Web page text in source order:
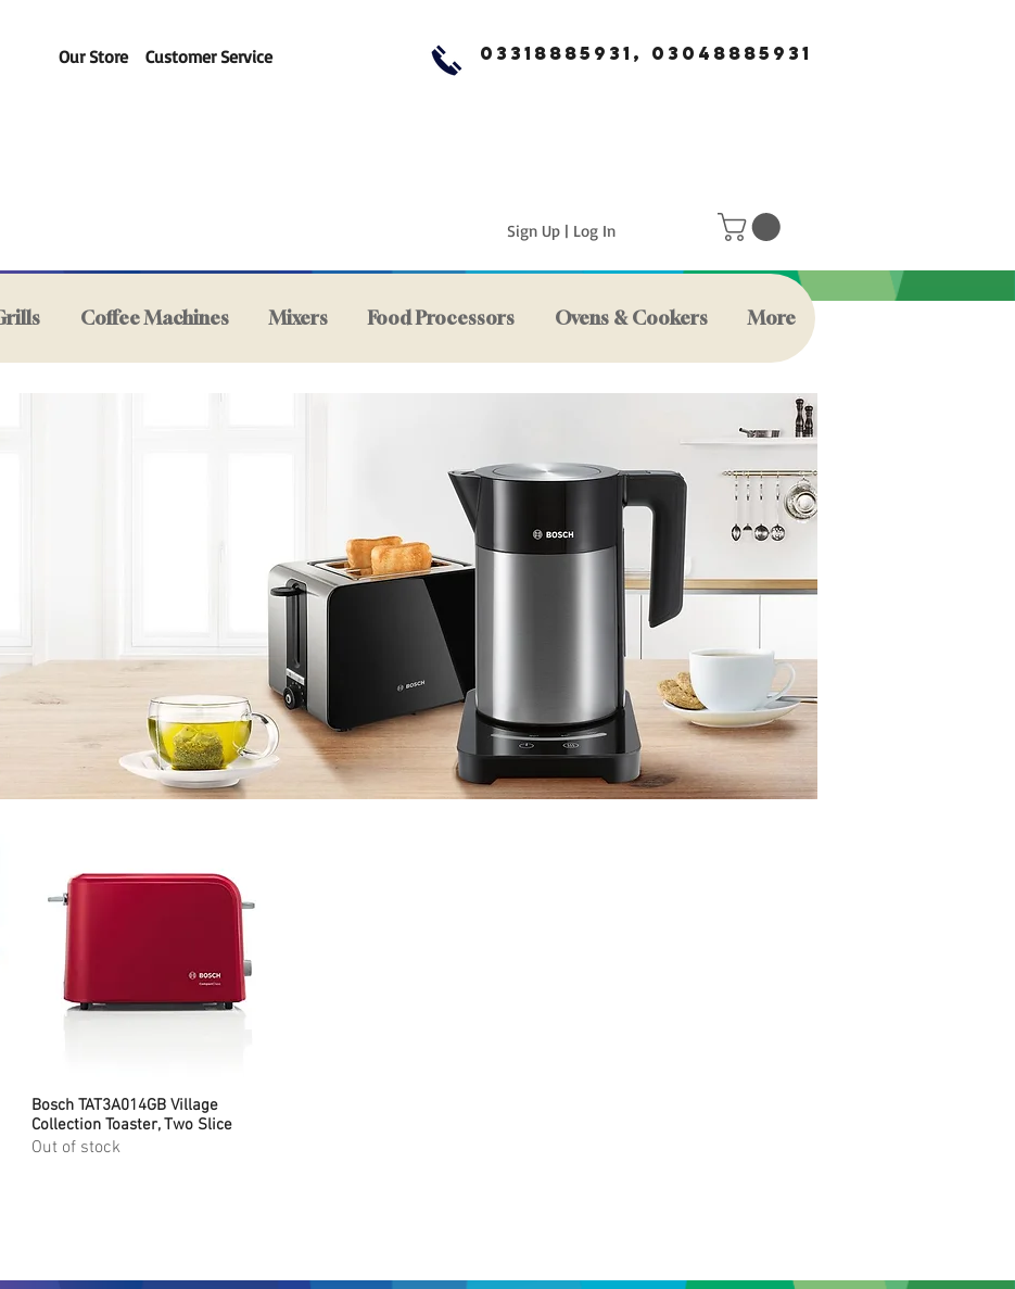
Our Store Customer Service 03318885931, 03048885931
Sign Up | Log In
Quick View
Bosch TAT3A014GB Village
Collection Toaster, Two Slice
Out of stock
Coffee Machines Mixers Food Processors Ovens & Cookers More